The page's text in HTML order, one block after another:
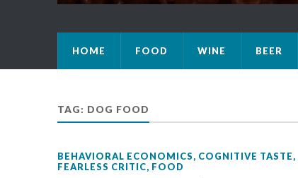
HOME FOOD WINE BEER
TAG: DOG FOOD
BEHAVIORAL ECONOMICS, COGNITIVE TASTE,
FEARLESS CRITIC, FOOD